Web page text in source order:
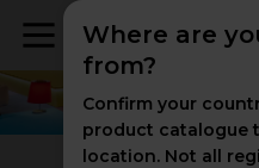
Where are
from?
Confirm your
product catalogue
location. Not all